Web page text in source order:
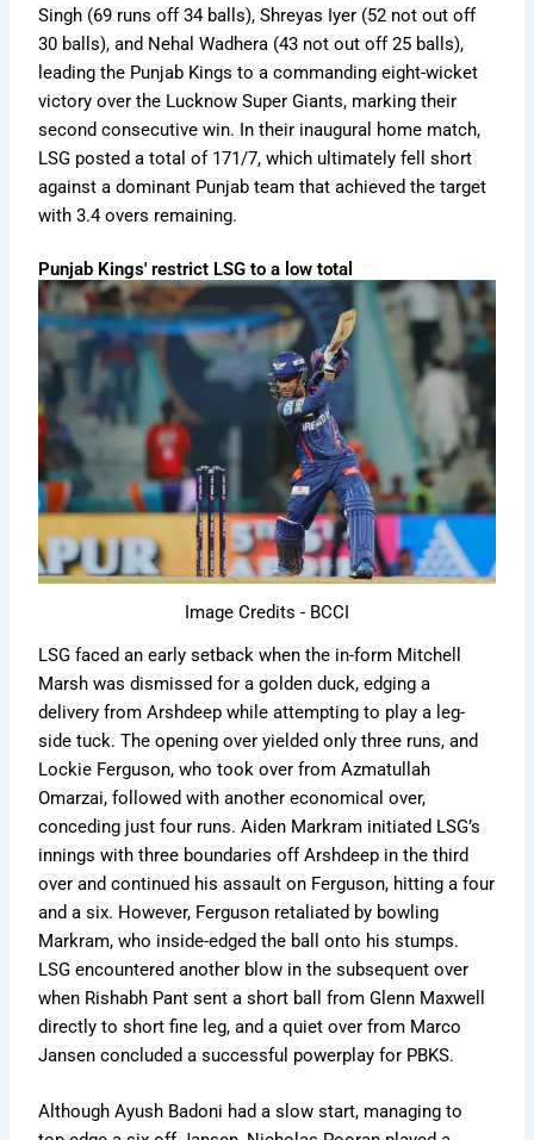
Singh (69 runs off 34 balls), Shreyas Iyer (52 not out off
30 balls), and Nehal Wadhera (43 not out off 25 balls),
leading the Punjab Kings to a commanding eight-wicket
victory over the Lucknow Super Giants, marking their
second consecutive win. In their inaugural home match,
LSG posted a total of 171/7, which ultimately fell short
against a dominant Punjab team that achieved the target
with 3.4 overs remaining.
Punjab Kings' restrict LSG to a low total
Image Credits - BCCI
LSG faced an early setback when the in-form Mitchell
Marsh was dismissed for a golden duck, edging a
delivery from Arshdeep while attempting to play a leg-
side tuck. The opening over yielded only three runs, and
Lockie Ferguson, who took over from Azmatullah
Omarzai, followed with another economical over,
conceding just four runs. Aiden Markram initiated LSG’s
innings with three boundaries off Arshdeep in the third
over and continued his assault on Ferguson, hitting a four
and a six. However, Ferguson retaliated by bowling
Markram, who inside-edged the ball onto his stumps.
LSG encountered another blow in the subsequent over
when Rishabh Pant sent a short ball from Glenn Maxwell
directly to short fine leg, and a quiet over from Marco
Jansen concluded a successful powerplay for PBKS.
Although Ayush Badoni had a slow start, managing to